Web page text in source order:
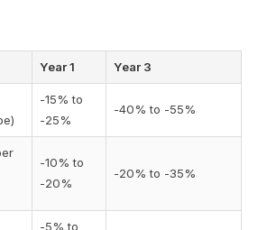
Year 1 Year 3
-15% to
-25%
-40% to -55%
-10% to
-20%
-20% to -35%
-5% to